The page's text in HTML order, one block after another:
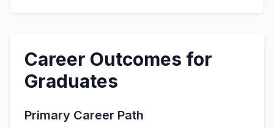
Career Outcomes for
Graduates
Primary Career Path